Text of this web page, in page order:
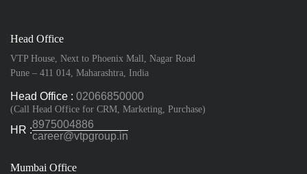
Head Office
VTP House, Next to Phoenix Mall, Nagar Road
Pune – 411 014, Maharashtra, India
Head Office : 02066850000
(Call Head Office for CRM, Marketing, Purchase)
HR :8975004886
career@vtpgroup.in
Mumbai Office